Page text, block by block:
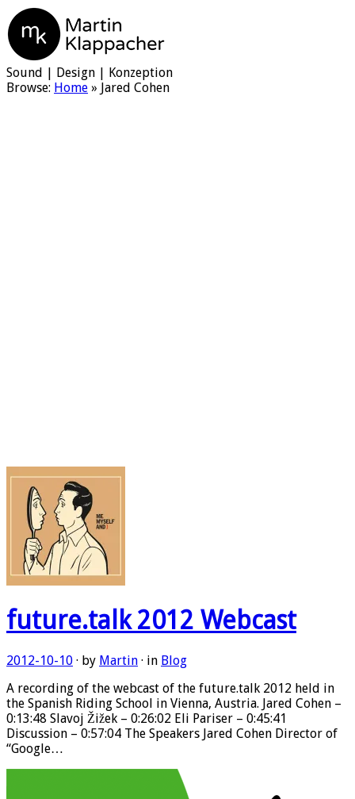
Martin Klappacher
Sound | Design | Konzeption
Browse: Home » Jared Cohen
future.talk 2012 Webcast
2012-10-10 · by Martin · in Blog
A recording of the webcast of the future.talk 2012 held in
the Spanish Riding School in Vienna, Austria. Jared Cohen –
0:13:48 Slavoj Žižek – 0:26:02 Eli Pariser – 0:45:41
Discussion – 0:57:04 The Speakers Jared Cohen Director of
“Google…